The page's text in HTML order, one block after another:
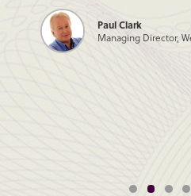
Paul Clark
Managing Director,